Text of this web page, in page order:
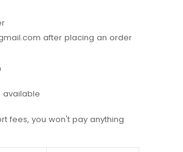
after placing an order
available
fees, you won't pay anything